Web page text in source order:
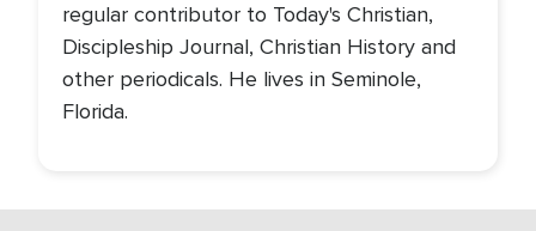
regular contributor to Today's Christian,
Discipleship Journal, Christian History and
other periodicals. He lives in Seminole,
Florida.